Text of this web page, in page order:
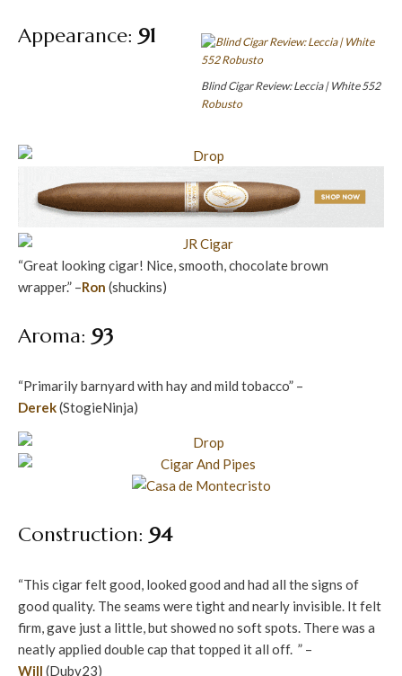
Blind Cigar Review: Leccia | White 552
Robusto
Appearance: 91
“Great looking cigar! Nice, smooth, chocolate brown
wrapper.” –Ron (shuckins)
Aroma: 93
“Primarily barnyard with hay and mild tobacco” –
Derek(StogieNinja)
Construction: 94
“This cigar felt good, looked good and had all the signs of
good quality. The seams were tight and nearly invisible. It felt
firm, gave just a little, but showed no soft spots. There was a
neatly applied double cap that topped it all off. ” –
Will (Dubv23)